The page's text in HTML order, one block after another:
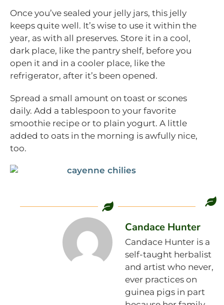
Once you’ve sealed your jelly jars, this jelly
keeps quite well. It’s wise to use it within the
year, as with all preserves. Store it in a cool,
dark place, like the pantry shelf, before you
open it and in a cooler place, like the
refrigerator, after it’s been opened.
Spread a small amount on toast or scones
daily. Add a tablespoon to your favorite
smoothie recipe or to plain yogurt. A little
added to oats in the morning is awfully nice,
too.
Candace Hunter
Candace Hunter is a
self-taught herbalist
and artist who never,
ever practices on
guinea pigs in part